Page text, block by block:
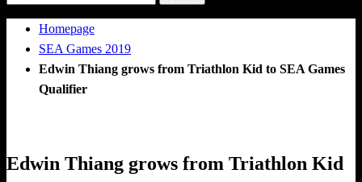
Homepage
SEA Games 2019
Edwin Thiang grows from Triathlon Kid to SEA Games
Qualifier
Edwin Thiang grows from Triathlon Kid